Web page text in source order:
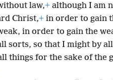
law,+ although I am
Christ,+ in order to gain
in order to gain the
sorts, so that I might by
things for the sake of the